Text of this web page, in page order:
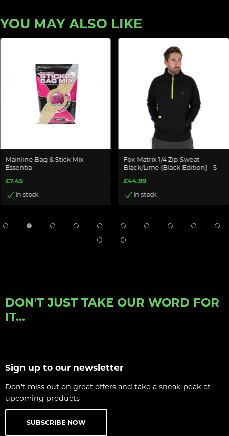
YOU MAY ALSO LIKE
Mainline Bag & Stick Mix
Essentia
£7.45
In stock
Fox Matrix 1/4 Zip Sweat
Black/Lime (Black Edition) - S
£44.99
In stock
DON'T JUST TAKE OUR WORD FOR
IT...
Sign up to our newsletter
Don't miss out on great offers and take a sneak peak at
upcoming products
SUBSCRIBE NOW